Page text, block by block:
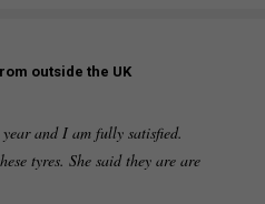
outside the UK
and I am fully satisfied.
tyres. She said they are are